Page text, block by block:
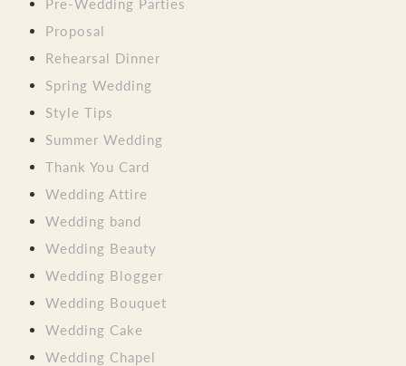
Pre-Wedding Parties
Proposal
Rehearsal Dinner
Spring Wedding
Style Tips
Summer Wedding
Thank You Card
Wedding Attire
Wedding band
Wedding Beauty
Wedding Blogger
Wedding Bouquet
Wedding Cake
Wedding Chapel